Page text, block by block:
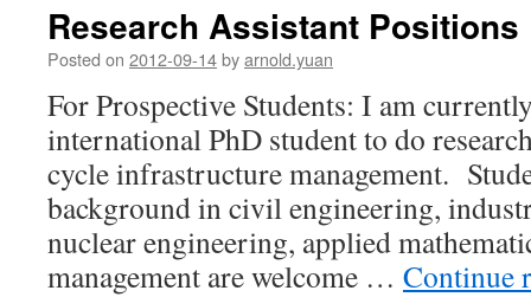
Research Assistant Positions
Posted on 2012-09-14byarnold.yuan
For Prospective Students: I am
international PhD student to do
cycle infrastructure management.
background in civil engineering,
nuclear engineering, applied
management are welcome … Continue